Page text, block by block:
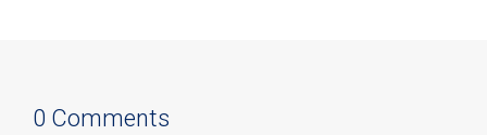
0 Comments